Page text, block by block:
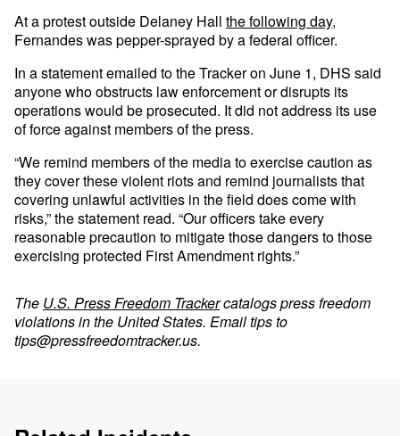
At a protest outside Delaney Hall the following day,
Fernandes was pepper-sprayed by a federal officer.
In a statement emailed to the Tracker on June 1, DHS said
anyone who obstructs law enforcement or disrupts its
operations would be prosecuted. It did not address its use
of force against members of the press.
“We remind members of the media to exercise caution as
they cover these violent riots and remind journalists that
covering unlawful activities in the field does come with
risks,” the statement read. “Our officers take every
reasonable precaution to mitigate those dangers to those
exercising protected First Amendment rights.”
The U.S. Press Freedom Trackercatalogs press freedom
violations in the United States. Email tips to
tips@pressfreedomtracker.us.